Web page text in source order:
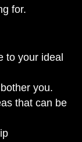
for.
to your ideal
you.
that can be